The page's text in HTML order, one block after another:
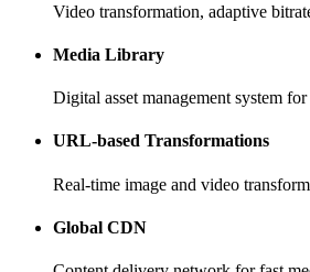
Video transformation, adaptive
Media Library
Digital asset management system
URL-based Transformations
Real-time image and video
Global CDN